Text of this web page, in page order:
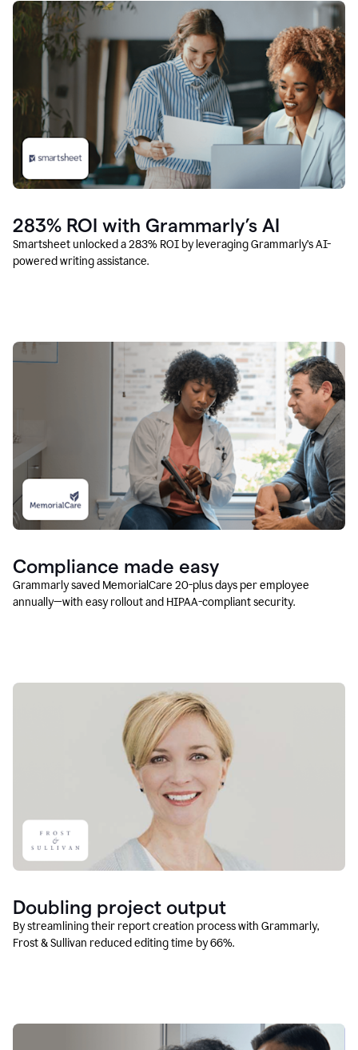
283% ROI with Grammarly’s AI
Smartsheet unlocked a 283% ROI by leveraging Grammarly’s AI-
powered writing assistance.
Compliance made easy
Grammarly saved MemorialCare 20-plus days per employee
annually—with easy rollout and HIPAA-compliant security.
Doubling project output
By streamlining their report creation process with Grammarly,
Frost & Sullivan reduced editing time by 66%.